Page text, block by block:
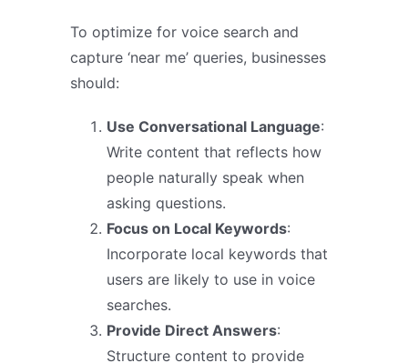
To optimize for voice search and
capture ‘near me’ queries, businesses
should:
Use Conversational Language:
Write content that reflects how
people naturally speak when
asking questions.
Focus on Local Keywords:
Incorporate local keywords that
users are likely to use in voice
searches.
Provide Direct Answers:
Structure content to provide